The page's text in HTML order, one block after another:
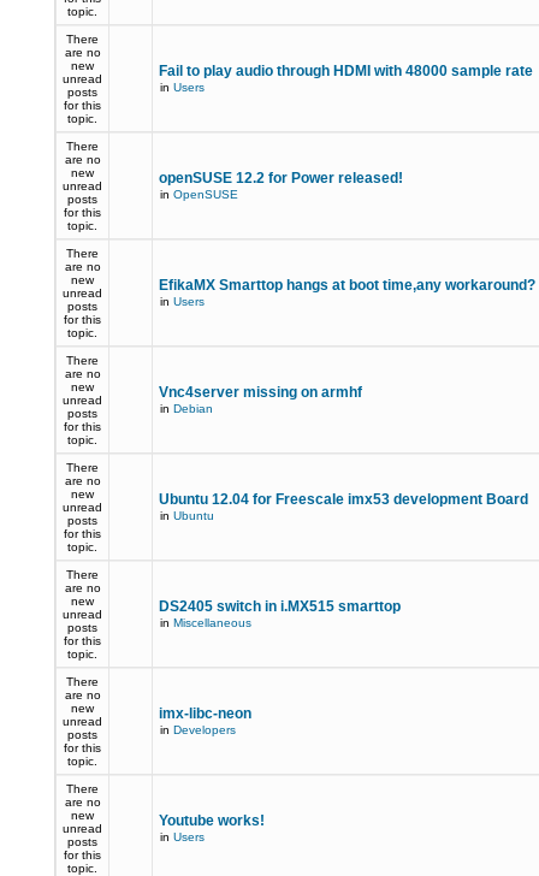
topic.
There
are no
new
unread
posts
for this
topic.
Fail to play audio through HDMI with 48000 sample rate
in Users
There
are no
new
unread
posts
for this
topic.
openSUSE 12.2 for Power released!
in OpenSUSE
There
are no
new
unread
posts
for this
topic.
EfikaMX Smarttop hangs at boot time,any workaround?
in Users
There
are no
new
unread
posts
for this
topic.
Vnc4server missing on armhf
in Debian
There
are no
new
unread
posts
for this
topic.
Ubuntu 12.04 for Freescale imx53 development Board
in Ubuntu
There
are no
new
unread
posts
for this
topic.
DS2405 switch in i.MX515 smarttop
in Miscellaneous
There
are no
new
unread
posts
for this
topic.
imx-libc-neon
in Developers
There
are no
new
unread
posts
for this
topic.
Youtube works!
in Users